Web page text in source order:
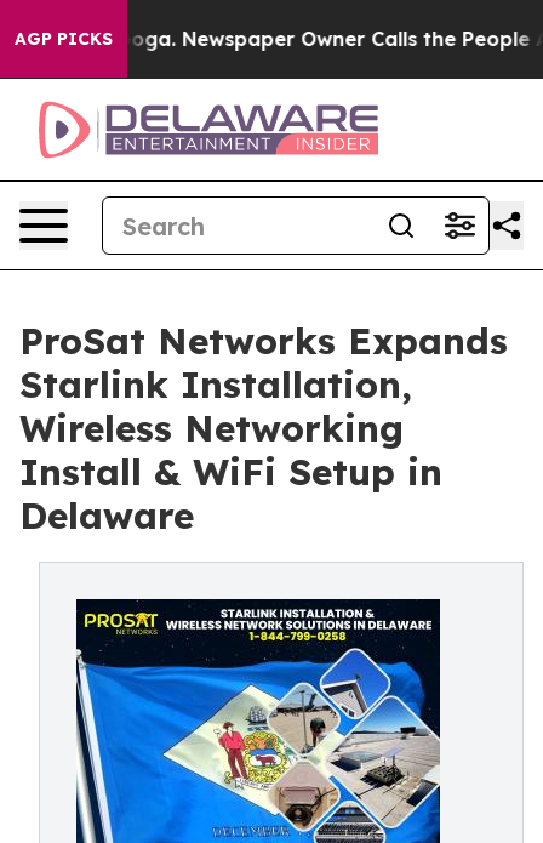
AGP PICKSNewspaper Owner Calls the People Abruptly
ProSat Networks Expands
Starlink Installation,
Wireless Networking
Install & WiFi Setup in
Delaware